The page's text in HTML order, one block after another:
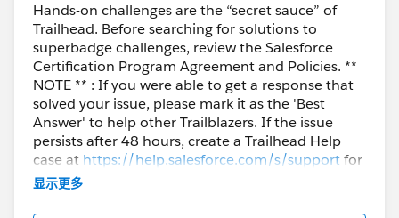
Hands-on challenges are the “secret sauce” of
Trailhead. Before searching for solutions to
superbadge challenges, review the Salesforce
Certification Program Agreement and Policies. **
NOTE ** : If you were able to get a response that
solved your issue, please mark it as the 'Best
Answer' to help other Trailblazers. If the issue
persists after 48 hours, create a Trailhead Help
case at https://help.salesforce.com/s/supportfor
further assistance.
显示更多